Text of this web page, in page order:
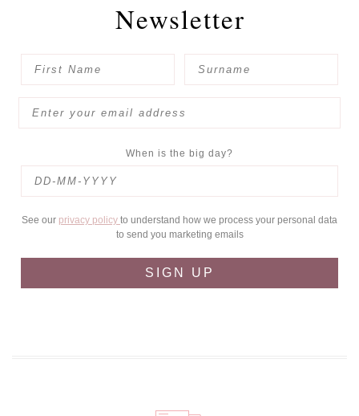
Newsletter
When is the big day?
See our privacy policy to understand how we process your personal data
to send you marketing emails
SIGN UP